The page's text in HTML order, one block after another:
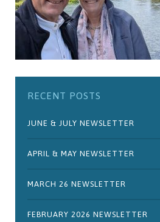
RECENT POSTS
JUNE & JULY NEWSLETTER
APRIL & MAY NEWSLETTER
MARCH 26 NEWSLETTER
FEBRUARY 2026 NEWSLETTER